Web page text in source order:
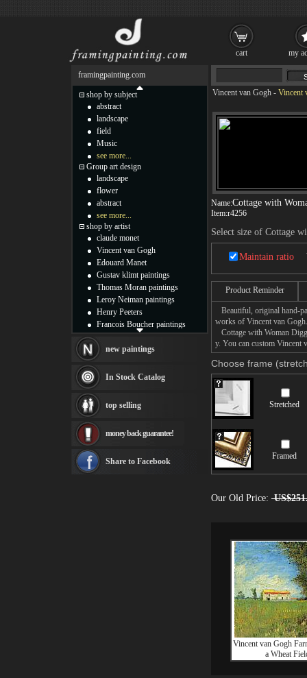
Vincent van Gogh - Vincent
Name:Cottage with
Item:r4256
Select size of Cottage
Maintain ratio
Product Reminder
Beautiful, original hand-
works of Vincent van Gogh.
Cottage with Woman
y. You can custom Vincent
Choose frame
Stretched
Framed
Our Old Price:
Vincent van Gogh
a Wheat
framingpainting.com
shop by subject
abstract
landscape
field
Music
see more...
Group art design
landscape
flower
abstract
see more...
shop by artist
claude monet
Vincent van Gogh
Edouard Manet
Gustav klimt paintings
Thomas Moran paintings
Leroy Neiman paintings
Henry Peeters
Francois Boucher paintings
Thomas Kinkade paintings
Fabian Perez paintings
Albert Bierstadt
canvas print
Frederic Edwin Church
Rembrandt Paintings
see more artists
new paintings
In Stock Catalog
top selling
money back guarantee!
Share to Facebook
cart my